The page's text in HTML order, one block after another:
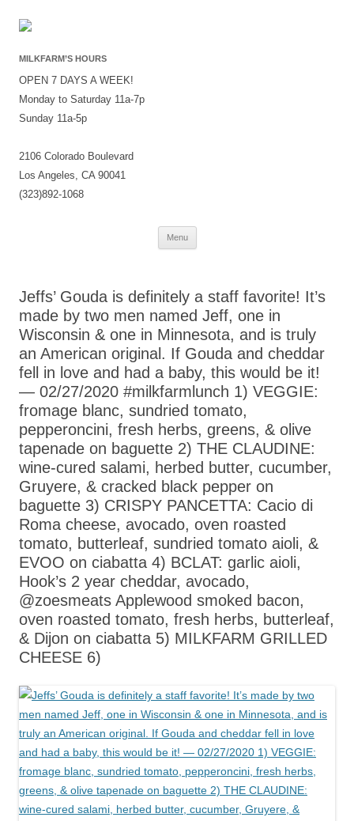
MILKFARM’S HOURS
OPEN 7 DAYS A WEEK!
Monday to Saturday 11a-7p
Sunday 11a-5p
2106 Colorado Boulevard
Los Angeles, CA 90041
(323)892-1068
Menu
Skip
Jeffs’ Gouda is definitely a staff favorite! It’s
made by two men named Jeff, one in
Wisconsin & one in Minnesota, and is truly
an American original. If Gouda and cheddar
fell in love and had a baby, this would be it!
— 02/27/2020 #milkfarmlunch 1) VEGGIE:
fromage blanc, sundried tomato,
pepperoncini, fresh herbs, greens, & olive
tapenade on baguette 2) THE CLAUDINE:
wine-cured salami, herbed butter, cucumber,
Gruyere, & cracked black pepper on
baguette 3) CRISPY PANCETTA: Cacio di
Roma cheese, avocado, oven roasted
tomato, butterleaf, sundried tomato aioli, &
EVOO on ciabatta 4) BCLAT: garlic aioli,
Hook’s 2 year cheddar, avocado,
@zoesmeats Applewood smoked bacon,
oven roasted tomato, fresh herbs, butterleaf,
& Dijon on ciabatta 5) MILKFARM GRILLED
CHEESE 6)